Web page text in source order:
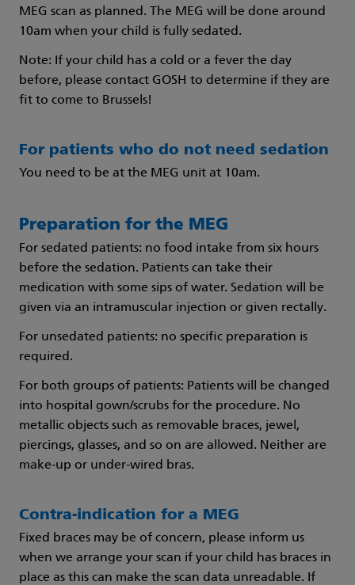
MEG scan as planned. The MEG will be done around
10am when your child is fully sedated.
Note: If your child has a cold or a fever the day
before, please contact GOSH to determine if they are
fit to come to Brussels!
For patients who do not need sedation
You need to be at the MEG unit at 10am.
Preparation for the MEG
For sedated patients: no food intake from six hours
before the sedation. Patients can take their
medication with some sips of water. Sedation will be
given via an intramuscular injection or given rectally.
For unsedated patients: no specific preparation is
required.
For both groups of patients: Patients will be changed
into hospital gown/scrubs for the procedure. No
metallic objects such as removable braces, jewel,
piercings, glasses, and so on are allowed. Neither are
make-up or under-wired bras.
Contra-indication for a MEG
Fixed braces may be of concern, please inform us
when we arrange your scan if your child has braces in
place as this can make the scan data unreadable. If